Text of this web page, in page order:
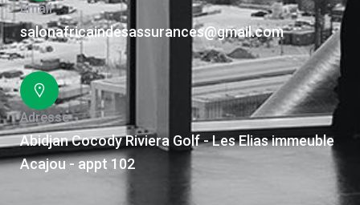
Email
salonafricaindesassurances@gmail.com
Adresse
Abidjan Cocody Riviera Golf - Les Elias immeuble
Acajou - appt 102